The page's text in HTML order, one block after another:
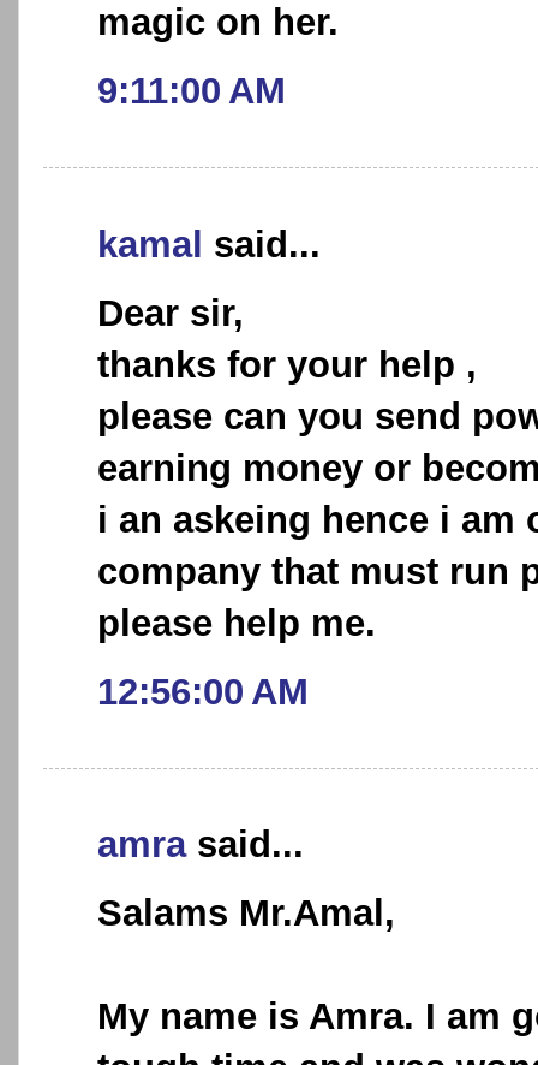
magic on her.
9:11:00 AM
kamal said...
Dear sir,
thanks for your help ,
please can you send
earning money or
i an askeing hence i am
company that must run
please help me.
12:56:00 AM
amrasaid...
Salams Mr.Amal,
My name is Amra. I am